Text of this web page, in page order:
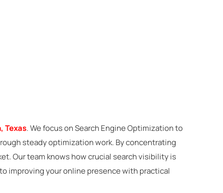
Texas. We focus on Search Engine Optimization to
steady optimization work. By concentrating
Our team knows how crucial search visibility is
improving your online presence with practical